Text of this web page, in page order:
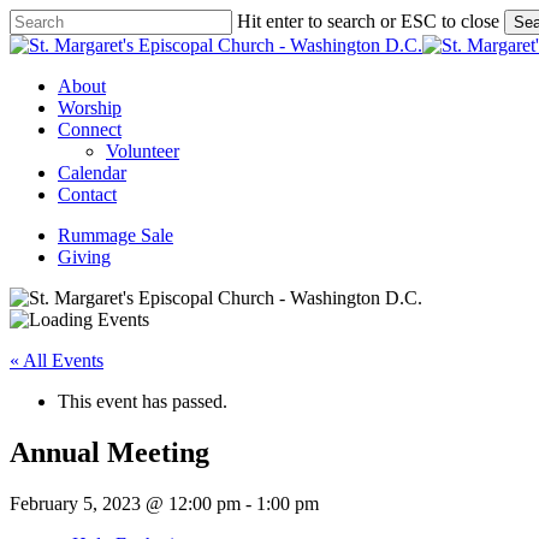
Skip
to
content
Hit enter to search or ESC to close
Close
Menu
About
Worship
Connect
Volunteer
Calendar
Contact
Rummage Sale
Giving
« All Events
This event has passed.
Annual Meeting
February 5, 2023 @ 12:00 pm - 1:00 pm